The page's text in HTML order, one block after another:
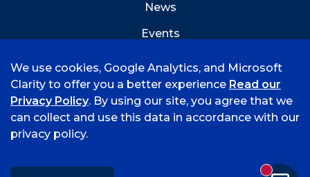
News
Events
©
2026 University of Arkansas - Fort Smith
We use cookies, Google Analytics, and Microsoft
Clarity to offer you a better experience Read our
Privacy Policy. By using our site, you agree that we
can collect and use this data in accordance with our
privacy policy.